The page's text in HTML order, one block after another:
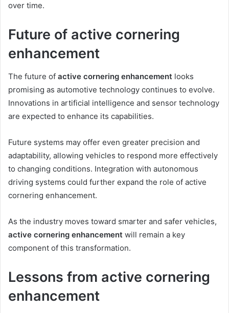
over time.
Future of active cornering
enhancement
The future of active cornering enhancement looks
promising as automotive technology continues to evolve.
Innovations in artificial intelligence and sensor technology
are expected to enhance its capabilities.
Future systems may offer even greater precision and
adaptability, allowing vehicles to respond more effectively
to changing conditions. Integration with autonomous
driving systems could further expand the role of active
cornering enhancement.
As the industry moves toward smarter and safer vehicles,
active cornering enhancement will remain a key
component of this transformation.
Lessons from active cornering
enhancement